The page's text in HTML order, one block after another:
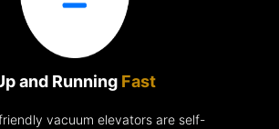
and Running Fast
vacuum elevators are self-